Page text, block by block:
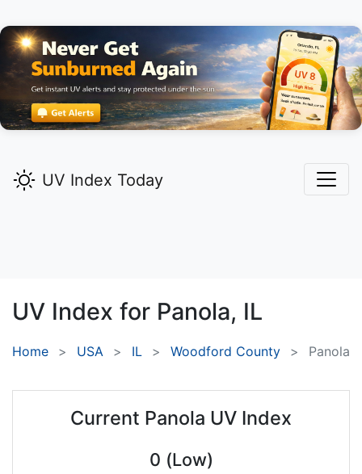
UV Index Today
UV Index for Panola, IL
Home USA IL Woodford County Panola
Current Panola UV Index
0 (Low)